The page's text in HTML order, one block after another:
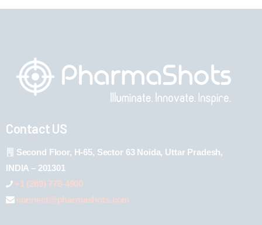
Contact US
Second Floor, H-65, Sector 63 Noida, Uttar Pradesh,
INDIA – 201301
+1 (289) 778-4900
connect@pharmashots.com